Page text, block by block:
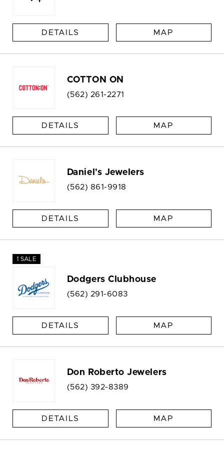
DETAILS MAP
COTTON ON
(562) 261-2271
DETAILS MAP
Daniel's Jewelers
(562) 861-9918
DETAILS MAP
1 SALE
Dodgers Clubhouse
(562) 291-6083
DETAILS MAP
Don Roberto Jewelers
(562) 392-8389
DETAILS MAP